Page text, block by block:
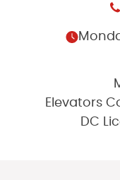
Elevators
DC